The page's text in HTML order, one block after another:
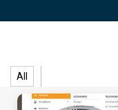
All